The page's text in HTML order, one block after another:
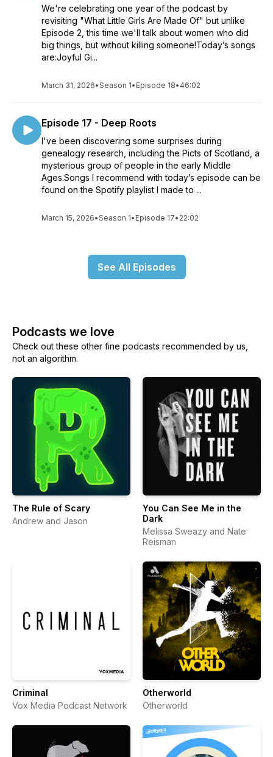
We're celebrating one year of the podcast by
revisiting "What Little Girls Are Made Of" but unlike
Episode 2, this time we'll talk about women who did
big things, but without killing someone!Today’s songs
are:Joyful Gi...
March 31, 2026•Season 1• Episode 18• 46:02
Episode 17 - Deep Roots
I've been discovering some surprises during
genealogy research, including the Picts of Scotland, a
mysterious group of people in the early Middle
Ages.Songs I recommend with today’s episode can be
found on the Spotify playlist I made to ...
March 15, 2026•Season 1• Episode 17• 22:02
See All Episodes
Podcasts we love
Check out these other fine podcasts recommended by us,
not an algorithm.
The Rule of Scary
Andrew and Jason
You Can See Me in the
Dark
Melissa Sweazy and Nate
Reisman
Criminal
Vox Media Podcast Network
Otherworld
Otherworld